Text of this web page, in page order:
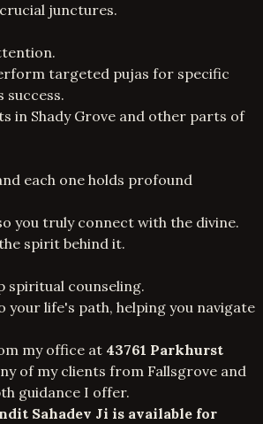
junctures.
targeted pujas for specific
success.
in Shady Grove and other parts of
each one holds profound
you truly connect with the divine.
spirit behind it.
spiritual counseling.
life's path, helping you navigate
my office at 43761 Parkhurst
of my clients from Fallsgrove and
guidance I offer.
Sahadev Ji is available for